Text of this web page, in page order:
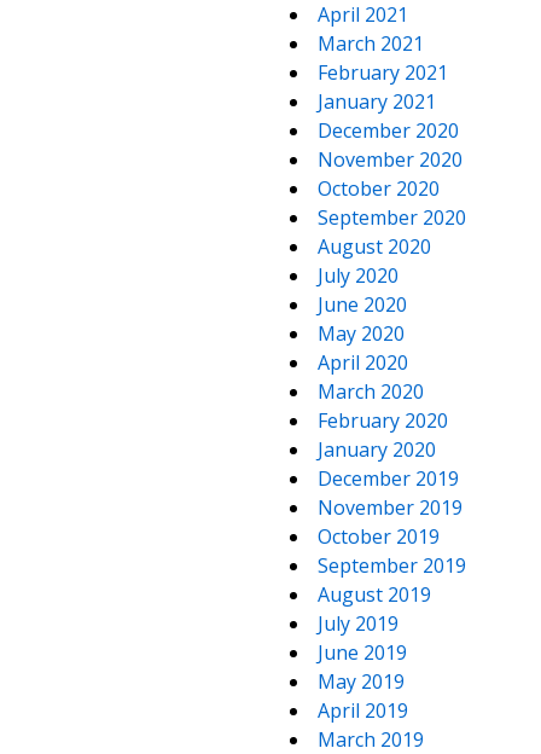
April 2021
March 2021
February 2021
January 2021
December 2020
November 2020
October 2020
September 2020
August 2020
July 2020
June 2020
May 2020
April 2020
March 2020
February 2020
January 2020
December 2019
November 2019
October 2019
September 2019
August 2019
July 2019
June 2019
May 2019
April 2019
March 2019